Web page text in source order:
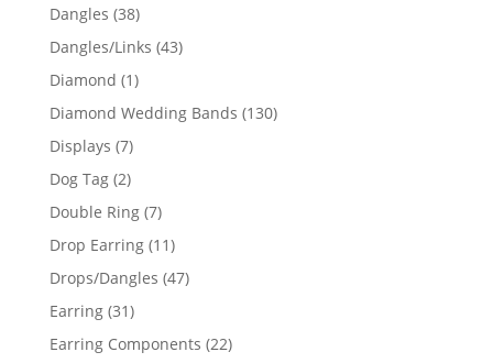
Dangles 3838
products
Dangles/Links 4343
Diamond 11
product
Diamond Wedding Bands 130130
Displays 77
products
Dog Tag 22
products
Double Ring 77
products
Drop Earring 1111
products
Drops/Dangles 4747
Earring 3131
products
Earring Components 2222